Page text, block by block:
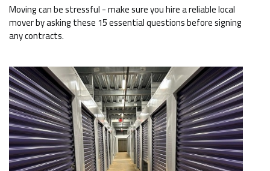
Moving can be stressful - make sure you hire a reliable local
mover by asking these 15 essential questions before signing
any contracts.